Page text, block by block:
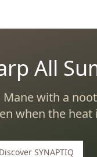
All
Mane with a
when the
Discover SYNAPTIQ